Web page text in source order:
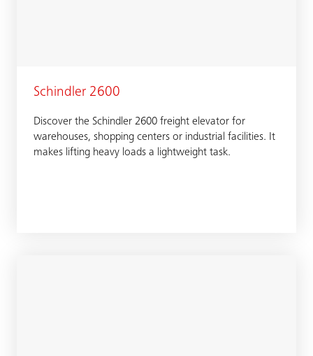
Schindler 2600
Discover the Schindler 2600 freight elevator for
warehouses, shopping centers or industrial facilities. It
makes lifting heavy loads a lightweight task.